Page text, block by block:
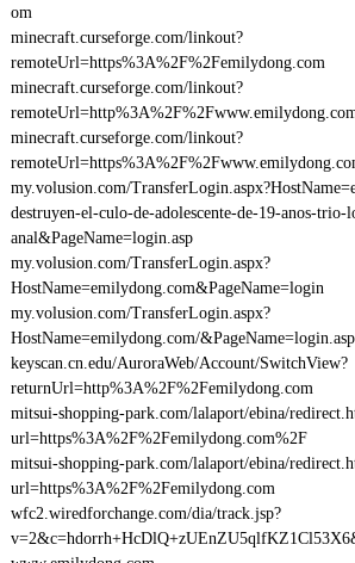
om
minecraft.curseforge.com/linkout?
remoteUrl=https%3A%2F%2Femilydong.com
minecraft.curseforge.com/linkout?
minecraft.curseforge.com/linkout?
my.volusion.com/
destruyen-el-culo-de-adolescente-de-19-anos-trio-
anal&PageName=login.asp
my.volusion.com/TransferLogin.aspx?
HostName=emilydong.com&PageName=login
my.volusion.com/TransferLogin.aspx?
HostName=emilydong.com/&PageName=login.asp
keyscan.cn.edu/AuroraWeb/Account/SwitchView?
returnUrl=http%3A%2F%2Femilydong.com
mitsui-shopping-park.com/lalaport/ebina/
url=https%3A%2F%2Femilydong.com%2F
mitsui-shopping-park.com/lalaport/ebina/
url=https%3A%2F%2Femilydong.com
wfc2.wiredforchange.com/dia/track.jsp?